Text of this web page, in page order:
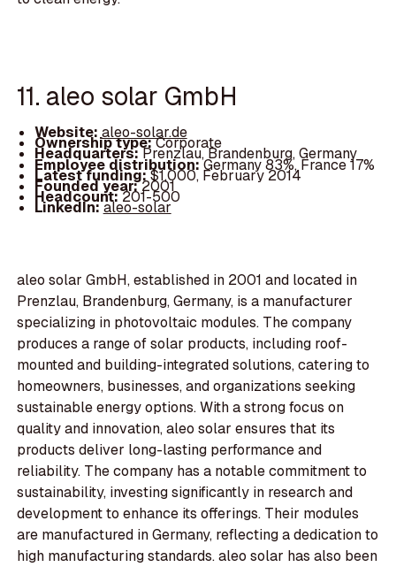
11. aleo solar GmbH
Website:aleo-solar.de
Ownership type:Corporate
Headquarters:Prenzlau, Brandenburg, Germany
Employee distribution:Germany 83%, France 17%
Latest funding:$1,000, February 2014
Founded year:2001
Headcount:201-500
LinkedIn:aleo-solar
aleo solar GmbH, established in 2001 and located in
Prenzlau, Brandenburg, Germany, is a manufacturer
specializing in photovoltaic modules. The company
produces a range of solar products, including roof-
mounted and building-integrated solutions, catering to
homeowners, businesses, and organizations seeking
sustainable energy options. With a strong focus on
quality and innovation, aleo solar ensures that its
products deliver long-lasting performance and
reliability. The company has a notable commitment to
sustainability, investing significantly in research and
development to enhance its offerings. Their modules
are manufactured in Germany, reflecting a dedication to
high manufacturing standards. aleo solar has also been